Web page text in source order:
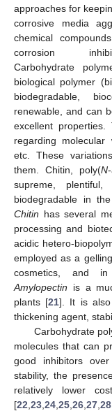
approaches for
corrosive media
chemical
corrosion
Carbohydrate
biological polymer
biodegradable,
renewable, and can
excellent
regarding molecular
etc. These
them. Chitin, poly(N
supreme,
biodegradable in
Chitin has several
processing and
acidic hetero-
employed as a
cosmetics, and
Amylopectin is a
plants [21]. It is also
thickening agent,
Carbohydrate
molecules that can
good inhibitors
stability, the
relatively lower
[22 23 24 25 26 27 28